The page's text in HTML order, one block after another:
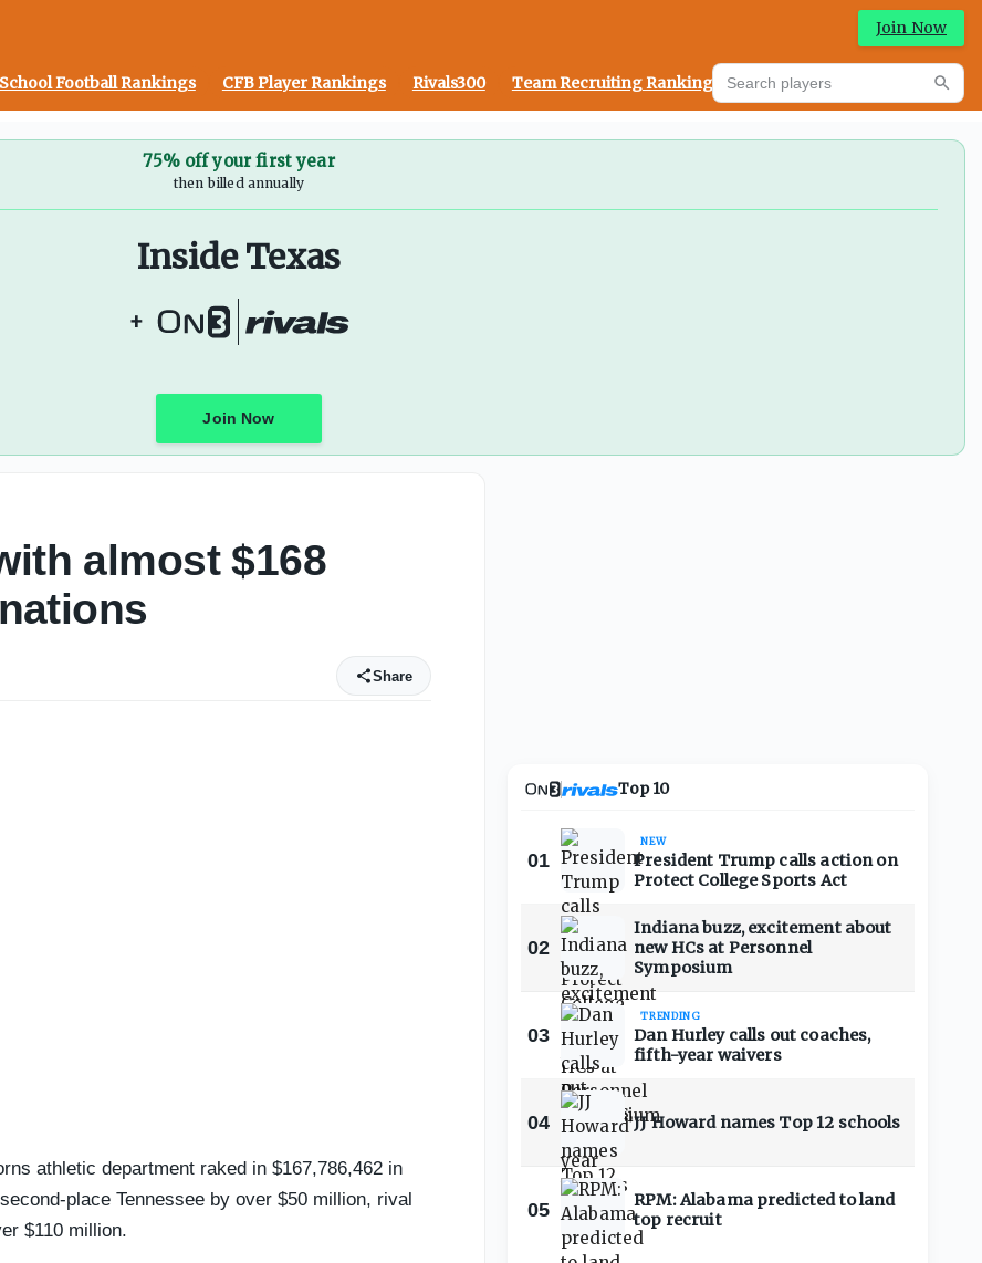
Join Now
Football Rankings CFB Player Rankings Rivals300 Team Recruiting Rankings Prediction Machine
Search players
75% off your first year
then billed annually
Inside Texas
+
Join Now
almost $168
Share
athletic department raked in $167,786,462 in
place Tennessee by over $50 million, rival
$110 million.
Top 10
01
NEW
President Trump calls action on
Protect College Sports Act
02
Indiana buzz, excitement about
new HCs at Personnel
Symposium
03
TRENDING
Dan Hurley calls out coaches,
fifth-year waivers
04 JJ Howard names Top 12 schools
05
RPM: Alabama predicted to land
top recruit